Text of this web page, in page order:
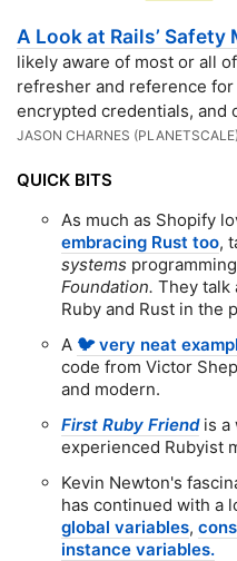
A Look at Rails’ Safety
likely aware of most or all
refresher and reference
encrypted credentials, and
JASON CHARNES (PLANETSCALE)
QUICK BITS
As much as Shopify
embracing Rust too,
systems
Foundation. They talk
Ruby and Rust in the
A 🐦 very neat
code from Victor
and modern.
First Ruby Friendis a
experienced Rubyist
Kevin Newton's
has continued with a
global variables,
instance variables.